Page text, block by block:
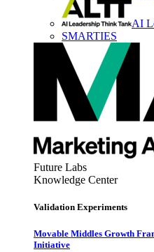
AI
SMARTIES
Future Labs
Knowledge Center
Validation Experiments
Movable Middles Growth
Initiative